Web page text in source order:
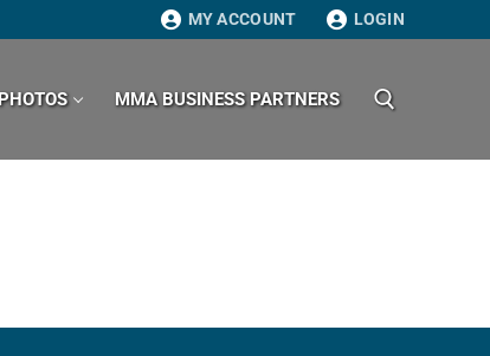
MY ACCOUNT LOGIN
MMA BUSINESS PARTNERS